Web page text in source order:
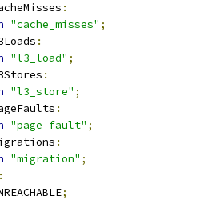
:
"cache_misses" ;
:
"l3_load" ;
:
"l3_store" ;
:
"page_fault" ;
:
"migration" ;
:
;